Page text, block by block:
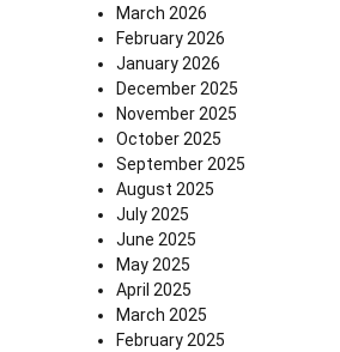
March 2026
February 2026
January 2026
December 2025
November 2025
October 2025
September 2025
August 2025
July 2025
June 2025
May 2025
April 2025
March 2025
February 2025